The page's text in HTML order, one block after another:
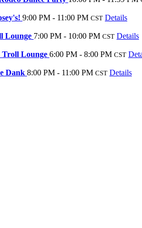
9:00 PM - 11:00 PM CST Details
Lounge 7:00 PM - 10:00 PM CST Details
Troll Lounge 6:00 PM - 8:00 PM CST
Dank 8:00 PM - 11:00 PM CST Details